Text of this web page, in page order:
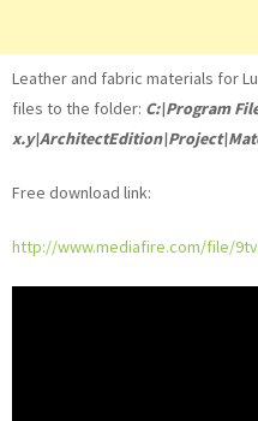
Leather and fabric materials for
files to the folder: C:\Program
Free download link:
http://www.mediafire.com/file/